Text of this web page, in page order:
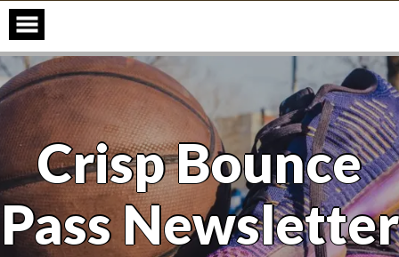
Skip
content
Crisp Bounce
Pass Newsletter